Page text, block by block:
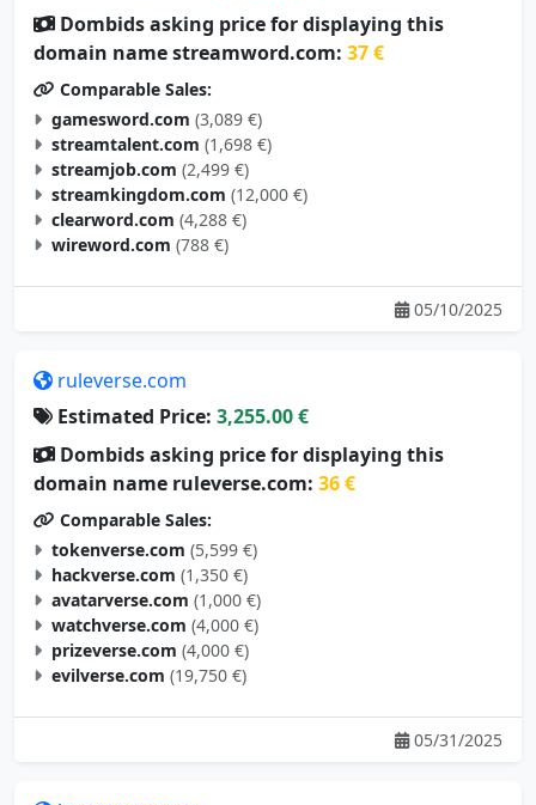
Dombids asking price for displaying this
domain name streamword.com: 37 €
Comparable Sales:
gamesword.com (3,089 €)
streamtalent.com (1,698 €)
streamjob.com (2,499 €)
streamkingdom.com (12,000 €)
clearword.com (4,288 €)
wireword.com (788 €)
05/10/2025
ruleverse.com
Estimated Price: 3,255.00 €
Dombids asking price for displaying this
domain name ruleverse.com: 36 €
Comparable Sales:
tokenverse.com (5,599 €)
hackverse.com (1,350 €)
avatarverse.com (1,000 €)
watchverse.com (4,000 €)
prizeverse.com (4,000 €)
evilverse.com (19,750 €)
05/31/2025